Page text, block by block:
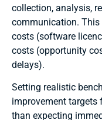
collection, analysis,
communication.
costs (software
costs (opportunity
delays).
Setting realistic
improvement targets
than expecting